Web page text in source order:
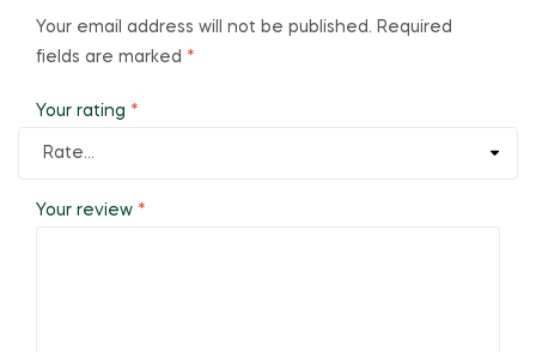
Your email address will not be published. Required
fields are marked *
Your rating *
Your review *